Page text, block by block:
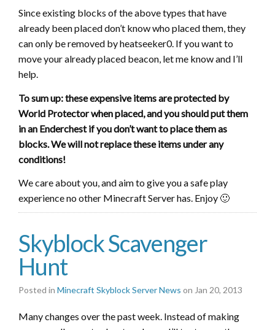
Since existing blocks of the above types that have
already been placed don’t know who placed them, they
can only be removed by heatseeker0. If you want to
move your already placed beacon, let me know and I’ll
help.
To sum up: these expensive items are protected by
World Protector when placed, and you should put them
in an Enderchest if you don’t want to place them as
blocks. We will not replace these items under any
conditions!
We care about you, and aim to give you a safe play
experience no other Minecraft Server has. Enjoy 🙂
Skyblock Scavenger
Hunt
Posted in Minecraft Skyblock Server News on Jan 20, 2013
Many changes over the past week. Instead of making